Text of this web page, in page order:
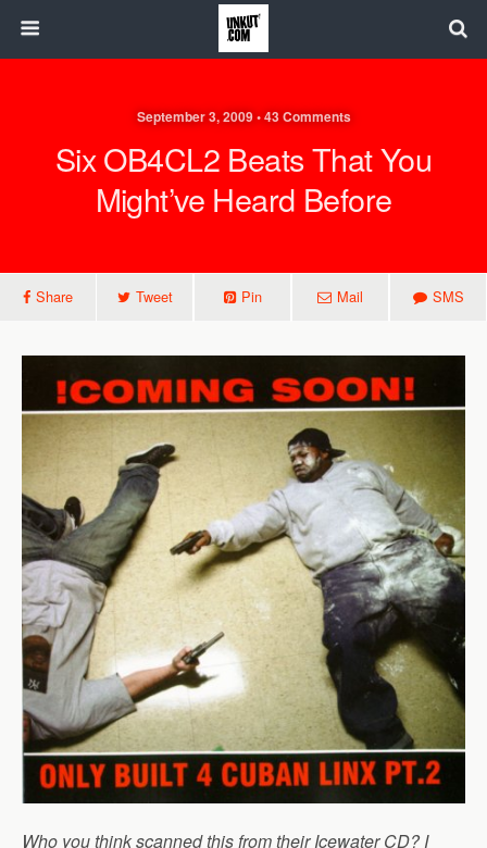
September 3, 2009 • 43 Comments
Six OB4CL2 Beats That You
Might’ve Heard Before
Share Tweet Pin Mail SMS
Who you think scanned this from their Icewater CD? I